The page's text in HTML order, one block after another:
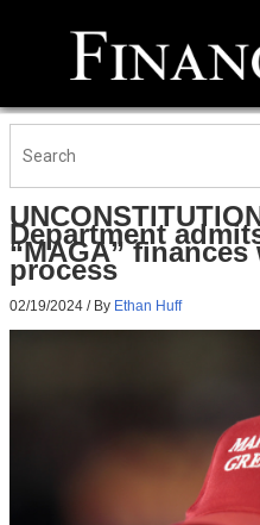
Department
“MAGA”
process
02/19/2024 / By Ethan Huff